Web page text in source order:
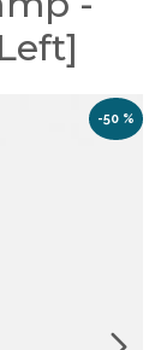
-50 %